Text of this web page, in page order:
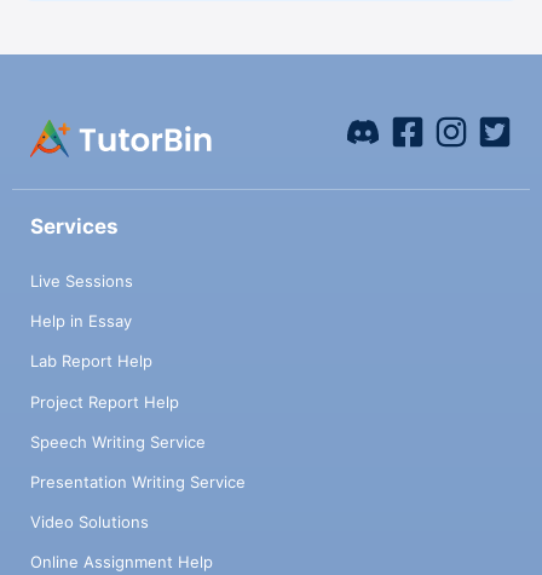
Services
Live Sessions
Help in Essay
Lab Report Help
Project Report Help
Speech Writing Service
Presentation Writing Service
Video Solutions
Online Assignment Help